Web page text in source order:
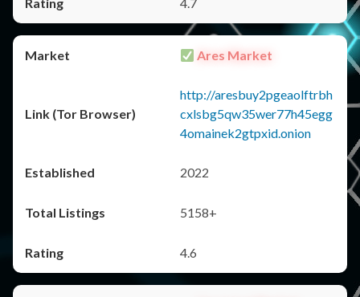
Ares Market
http://aresbuy2pgeaolftrbh
cxlsbg5qw35wer77h45egg
4omainek2gtpxid.onion
2022
5158+
4.6